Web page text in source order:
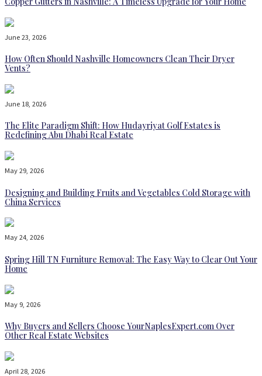
June 23, 2026
How Often Should Nashville Homeowners Clean Their Dryer
Vents?
June 18, 2026
The Elite Paradigm Shift: How Hudayriyat Golf Estates is
Redefining Abu Dhabi Real Estate
May 29, 2026
Designing and Building Fruits and Vegetables Cold Storage with
China Services
May 24, 2026
Spring Hill TN Furniture Removal: The Easy Way to Clear Out Your
Home
May 9, 2026
Why Buyers and Sellers Choose YourNaplesExpert.com Over
Other Real Estate Websites
April 28, 2026